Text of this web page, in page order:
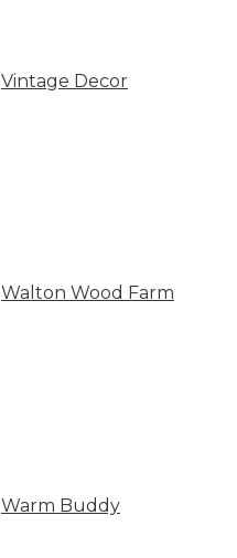
Vintage Decor
Walton Wood Farm
Warm Buddy